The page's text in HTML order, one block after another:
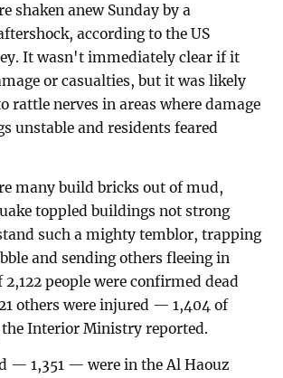
shaken anew Sunday by a
according to the US
It wasn't immediately clear if it
or casualties, but it was likely
rattle nerves in areas where damage
unstable and residents feared
many build bricks out of mud,
toppled buildings not strong
such a mighty temblor, trapping
and sending others fleeing in
people were confirmed dead
others were injured — 1,404 of
Interior Ministry reported.
— 1,351 — were in the Al Haouz